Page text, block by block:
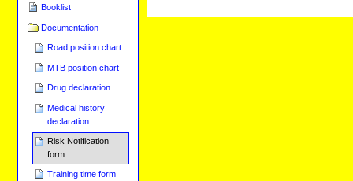
Booklist
Documentation
Road position chart
MTB position chart
Drug declaration
Medical history
declaration
Risk Notification
form
Training time form